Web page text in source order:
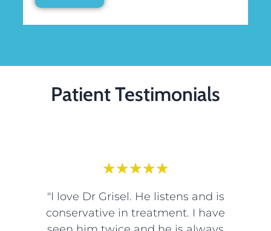
Patient Testimonials
★★★★★
"I love Dr Grisel. He listens and is
conservative in treatment. I have